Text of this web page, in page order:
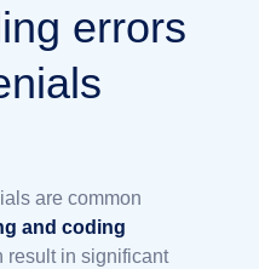
errors
are common
and coding
result in significant